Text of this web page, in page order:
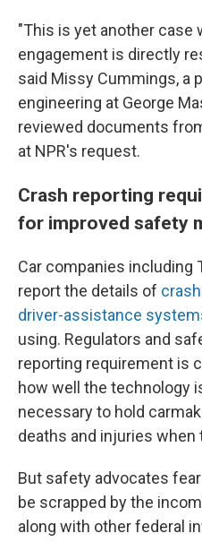
"This is yet another case
engagement is directly
said Missy Cummings, a
engineering at George
reviewed documents
at NPR's request.
Crash reporting
for improved safety
Car companies including
report the details of
driver-assistance
using. Regulators and
reporting requirement is
how well the technology
necessary to hold
deaths and injuries
But safety advocates
be scrapped by the
along with other federal